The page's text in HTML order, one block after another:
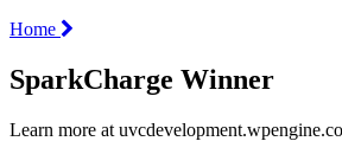
Home
SparkCharge Winner
Learn more at